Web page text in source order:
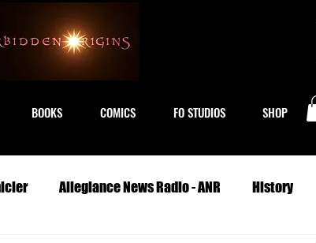
BOOKS COMICS FO STUDIOS SHOP
Allegiance News Radio - ANR History